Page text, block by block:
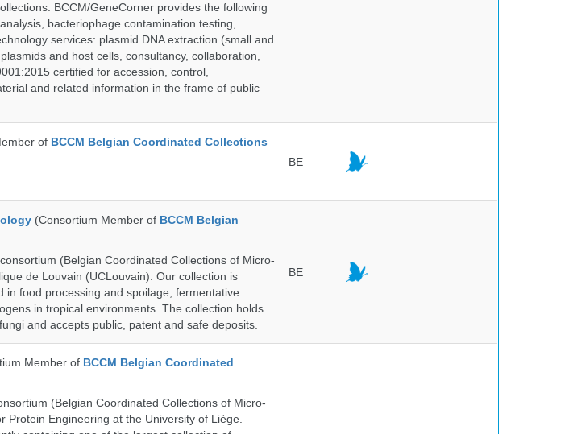
BCCM/GeneCorner provides the following
bacteriophage contamination testing,
services: plasmid DNA extraction (small and
and host cells, consultancy, collaboration,
certified for accession, control,
and related information in the frame of public
of BCCM Belgian Coordinated Collections
BE
(Consortium Member of BCCM Belgian
(Belgian Coordinated Collections of Micro-
de Louvain (UCLouvain). Our collection is
in food processing and spoilage, fermentative
in tropical environments. The collection holds
and accepts public, patent and safe deposits.
BE
Member of BCCM Belgian Coordinated
(Belgian Coordinated Collections of Micro-
Engineering at the University of Liège.